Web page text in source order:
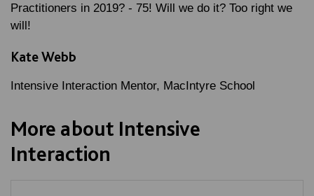
Practitioners in 2019? - 75! Will we do it? Too right we
will!
Kate Webb
Intensive Interaction Mentor, MacIntyre School
More about Intensive
Interaction